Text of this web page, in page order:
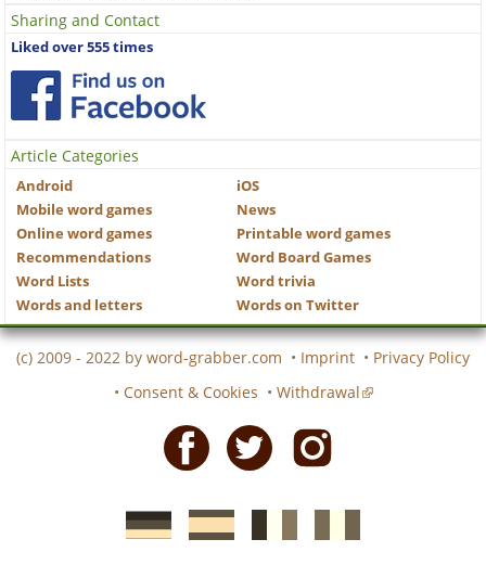
Sharing and Contact
Liked over 555 times
Article Categories
Android
iOS
Mobile word games
News
Online word games
Printable word games
Recommendations
Word Board Games
Word Lists
Word trivia
Words and letters
Words on Twitter
(c) 2009 - 2022 by word-grabber.com • Imprint • Privacy Policy
• Consent & Cookies • Withdrawal